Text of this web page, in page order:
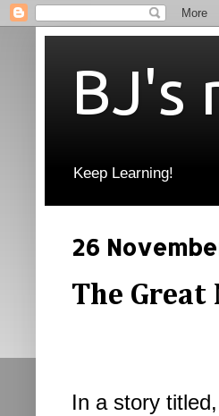
BJ's
Keep Learning!
26
The Great
In a story